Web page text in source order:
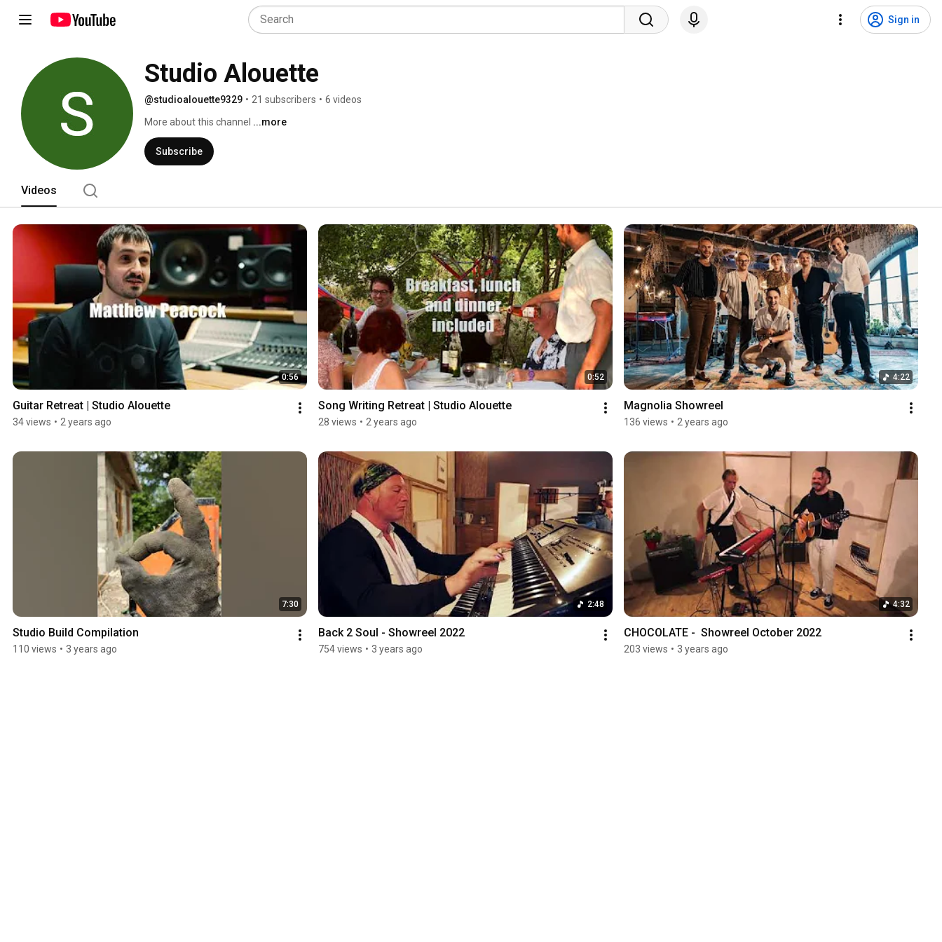
Sign in
Studio Alouette
@studioalouette9329 • 21 subscribers • 6 videos
More about this channel ...more
Subscribe
Videos
0:56
Guitar Retreat | Studio Alouette
34 views • 2 years ago
0:52
Song Writing Retreat | Studio Alouette
28 views • 2 years ago
4:22
Magnolia Showreel
136 views • 2 years ago
7:30
Studio Build Compilation
110 views • 3 years ago
2:48
Back 2 Soul - Showreel 2022
754 views • 3 years ago
4:32
CHOCOLATE -  Showreel October 2022
203 views • 3 years ago